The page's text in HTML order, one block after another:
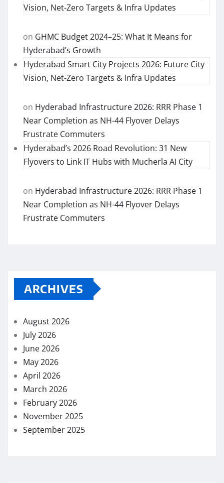
Vision, Net-Zero Targets & Infra Updates
on GHMC Budget 2024–25: What It Means for
Hyderabad’s Growth
Hyderabad Smart City Projects 2026: Future City
Vision, Net-Zero Targets & Infra Updates
on Hyderabad Infrastructure 2026: RRR Phase 1
Near Completion as NH-44 Flyover Delays
Frustrate Commuters
Hyderabad’s 2026 Road Revolution: 31 New
Flyovers to Link IT Hubs with Mucherla AI City
on Hyderabad Infrastructure 2026: RRR Phase 1
Near Completion as NH-44 Flyover Delays
Frustrate Commuters
ARCHIVES
August 2026
July 2026
June 2026
May 2026
April 2026
March 2026
February 2026
November 2025
September 2025